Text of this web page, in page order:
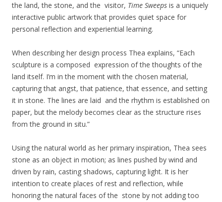
the land, the stone, and the visitor, Time Sweeps is a uniquely
interactive public artwork that provides quiet space for
personal reflection and experiential learning.
When describing her design process Thea explains, “Each
sculpture is a composed expression of the thoughts of the
land itself. I’m in the moment with the chosen material,
capturing that angst, that patience, that essence, and setting
it in stone. The lines are laid and the rhythm is established on
paper, but the melody becomes clear as the structure rises
from the ground in situ.”
Using the natural world as her primary inspiration, Thea sees
stone as an object in motion; as lines pushed by wind and
driven by rain, casting shadows, capturing light. It is her
intention to create places of rest and reflection, while
honoring the natural faces of the stone by not adding too